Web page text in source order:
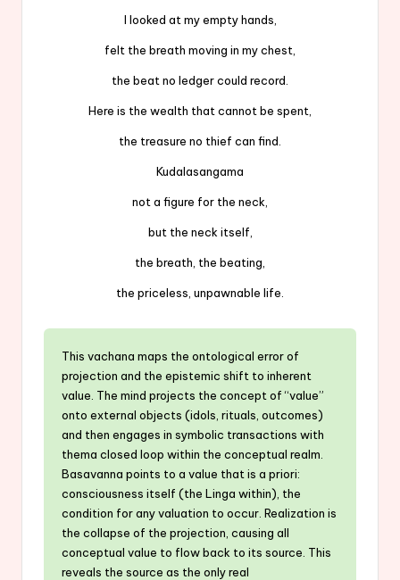
I looked at my empty hands,
felt the breath moving in my chest,
the beat no ledger could record.
Here is the wealth that cannot be spent,
the treasure no thief can find.
Kudalasangama
not a figure for the neck,
but the neck itself,
the breath, the beating,
the priceless, unpawnable life.
This vachana maps the ontological error of
projection and the epistemic shift to inherent
value. The mind projects the concept of “value”
onto external objects (idols, rituals, outcomes)
and then engages in symbolic transactions with
thema closed loop within the conceptual realm.
Basavanna points to a value that is a priori:
consciousness itself (the Linga within), the
condition for any valuation to occur. Realization is
the collapse of the projection, causing all
conceptual value to flow back to its source. This
reveals the source as the only real